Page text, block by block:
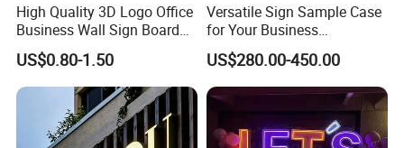
High Quality 3D Logo Office
Business Wall Sign Board
Signage 3D Channel Letter
Sign
US$0.80-1.50
Versatile Sign Sample Case
for Your Business
Showcase Solutions
US$280.00-450.00